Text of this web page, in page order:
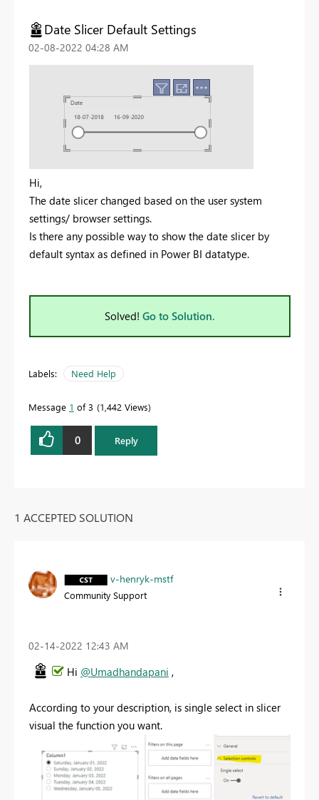
Date Slicer Default Settings
‎02-08-2022 04:28 AM
Hi,
The date slicer changed based on the user system
settings/ browser settings.
Is there any possible way to show the date slicer by
default syntax as defined in Power BI datatype.
Solved! Go to Solution.
Labels: Need Help
Message 1 of 3 1,442 Views
0 Reply
1 ACCEPTED SOLUTION
v-henryk-mstf
Community Support
‎02-14-2022 12:43 AM
Hi @Umadhandapani ,
According to your description, is single select in slicer
visual the function you want.